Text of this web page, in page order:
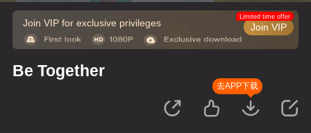
Join VIP for exclusive privileges Join VIP
Limited time offer
Be Together
去APP下载